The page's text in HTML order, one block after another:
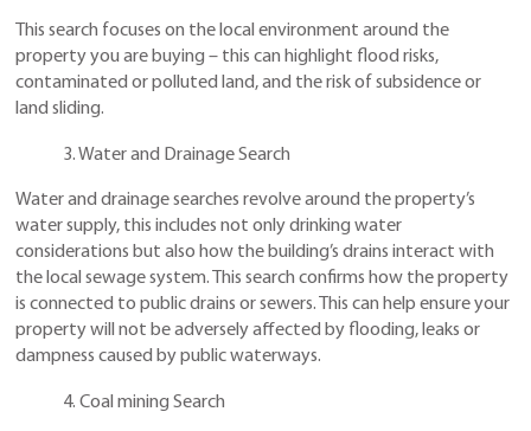
This search focuses on the local environment around the
property you are buying – this can highlight flood risks,
contaminated or polluted land, and the risk of subsidence or
land sliding.
3. Water and Drainage Search
Water and drainage searches revolve around the property’s
water supply, this includes not only drinking water
considerations but also how the building’s drains interact with
the local sewage system. This search confirms how the property
is connected to public drains or sewers. This can help ensure your
property will not be adversely affected by flooding, leaks or
dampness caused by public waterways.
4. Coal mining Search